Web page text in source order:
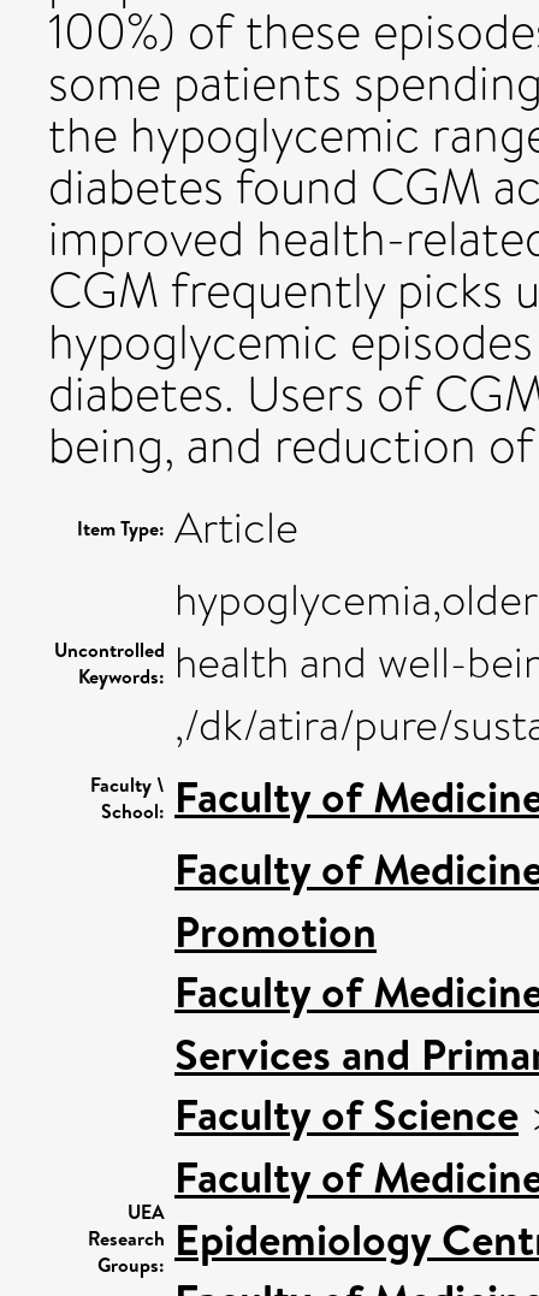
100%) of these
some patients
the hypoglycemic
diabetes found CGM
improved health-
CGM frequently picks
hypoglycemic
diabetes. Users of
being, and reduction
Item Type: Article
Uncontrolled
Keywords: health and well-
,/dk/atira/pure/
Faculty \
School: Faculty of
UEA
Research
Groups:
Faculty of
Promotion
Faculty of
Services and
Faculty of Science
Faculty of
Epidemiology